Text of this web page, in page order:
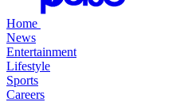
Home
News
Entertainment
Lifestyle
Sports
Careers